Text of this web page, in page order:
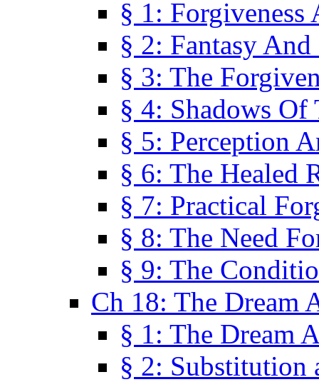
§ 1: Forgiveness
§ 2: Fantasy
§ 3: The
§ 4: Shadows Of
§ 5: Perception
§ 6: The Healed
§ 7: Practical
§ 8: The Need
§ 9: The
Ch 18: The Dream
§ 1: The Dream
§ 2: Substitution